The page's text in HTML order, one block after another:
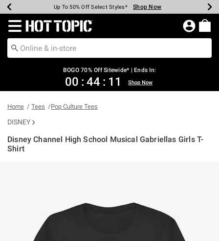
Earn Hot Cash Every $40 Spent* Shop Now
Up To 50% Off Select Styles* Shop Now
Up To 40% Off Backpacks* Shop Now
Up To 60% Off Clearance* Shop Now
Free Pickup In-Store* Shop Now
Free Shipping Over $75* Shop Now
Redirect to Hot Topic Home Page
BOGO 70% Off Sitewide* | Ends In:
00 : 44 : 10 Shop Now
Home Tees Pop Culture Tees
DISNEY
Disney Channel High School Musical Gabriellas Girls T-
Shirt